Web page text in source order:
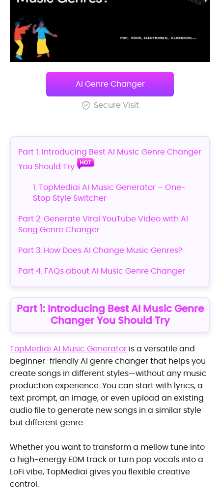
AI Genre Changer
Secure Visit
Part 1: Introducing Best AI Music Genre Changer
You Should Try
1. TopMediai AI Music Generator – One-
Stop Style Switcher
Part 2: Generate Viral YouTube Video with AI
Song Genre Changer
Part 3: How Does AI Change Music Genres?
Part 4: FAQs about AI Music Genre Changer
Part 1: Introducing Best AI Music Genre
Changer You Should Try
TopMediai AI Music Generator is a versatile and
beginner-friendly AI genre changer that helps you
create songs in different styles—without any music
production experience. You can start with lyrics, a
text prompt, an image, or even upload an existing
audio file to generate new songs in a similar style
but different genre.
Whether you want to transform a mellow tune into
a high-energy EDM track or turn pop vocals into a
LoFi vibe, TopMediai gives you flexible creative
control.